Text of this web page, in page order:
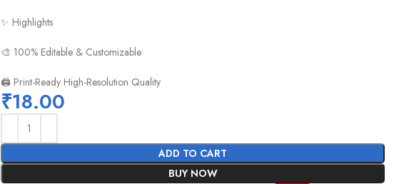
✨ Highlights
🎨 100% Editable & Customizable
🖨️ Print-Ready High-Resolution Quality
₹18.00
ADD TO CART
BUY NOW